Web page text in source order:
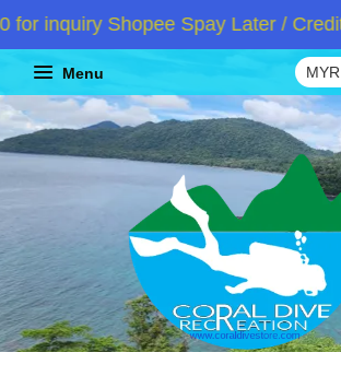
inquiry Shopee Spay Later / Credit
Menu